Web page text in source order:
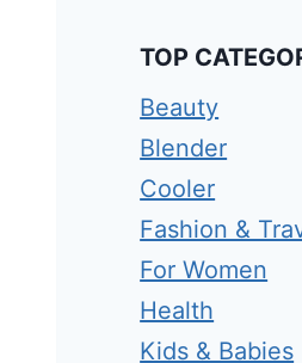
TOP
Beauty
Blender
Cooler
Fashion &
For Women
Health
Kids & Babies